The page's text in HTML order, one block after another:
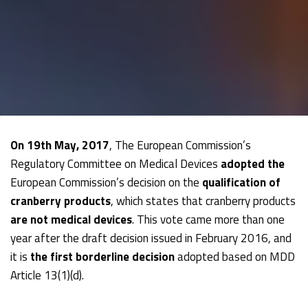
On 19th May, 2017, The European Commission’s
Regulatory Committee on Medical Devices adopted the
European Commission’s decision on the qualification of
cranberry products, which states that cranberry products
are not medical devices. This vote came more than one
year after the draft decision issued in February 2016, and
it is the first borderline decisionadopted based on MDD
Article 13(1)(d).